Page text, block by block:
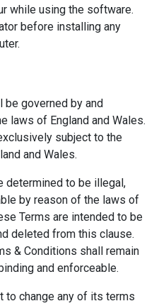
while using the software.
before installing any
be governed by and
laws of England and Wales.
subject to the
and Wales.
determined to be illegal,
by reason of the laws of
Terms are intended to be
deleted from this clause.
& Conditions shall remain
and enforceable.
to change any of its terms